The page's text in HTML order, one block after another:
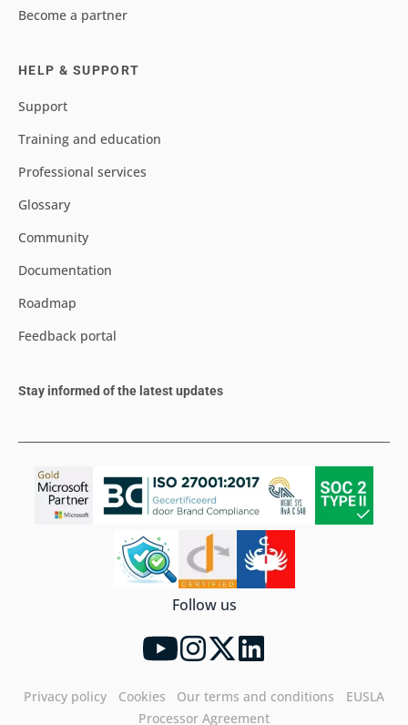
Become a partner
HELP & SUPPORT
Support
Training and education
Professional services
Glossary
Community
Documentation
Roadmap
Feedback portal
Stay informed of the latest updates
Follow us
Privacy policy Cookies Our terms and conditions
EUSLA
Processor Agreement